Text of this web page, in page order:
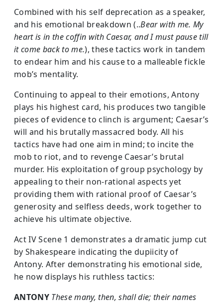
Combined with his self deprecation as a speaker,
and his emotional breakdown (..Bear with me. My
heart is in the coffin with Caesar, and I must pause till
it come back to me.), these tactics work in tandem
to endear him and his cause to a malleable fickle
mob’s mentality.
Continuing to appeal to their emotions, Antony
plays his highest card, his produces two tangible
pieces of evidence to clinch is argument; Caesar’s
will and his brutally massacred body. All his
tactics have had one aim in mind; to incite the
mob to riot, and to revenge Caesar’s brutal
murder. His exploitation of group psychology by
appealing to their non-rational aspects yet
providing them with rational proof of Caesar’s
generosity and selfless deeds, work together to
achieve his ultimate objective.
Act IV Scene 1 demonstrates a dramatic jump cut
by Shakespeare indicating the dupiicity of
Antony. After demonstrating his emotional side,
he now displays his ruthless tactics:
ANTONY These many, then, shall die; their names